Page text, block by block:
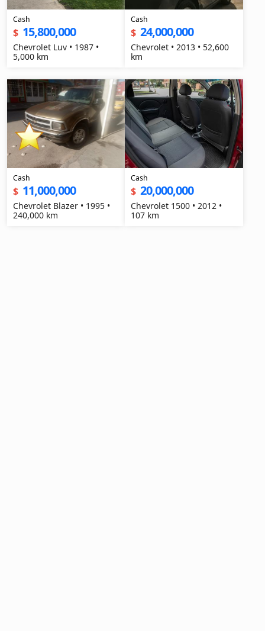
Cash
$ 15,800,000
Chevrolet Luv • 1987 •
5,000 km
Cash
$ 24,000,000
Chevrolet • 2013 • 52,600
km
Cash
$ 11,000,000
Chevrolet Blazer • 1995 •
240,000 km
Cash
$ 20,000,000
Chevrolet 1500 • 2012 •
107 km